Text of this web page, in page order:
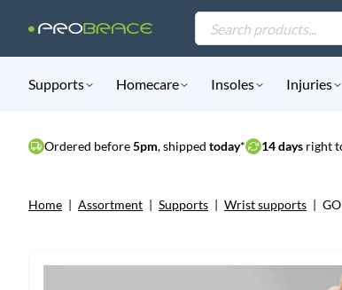
Products
search
Supports Homecare Insoles Injuries
Ordered before5pm, shipped today* 14 days right
Home | Assortment | Supports | Wrist supports |